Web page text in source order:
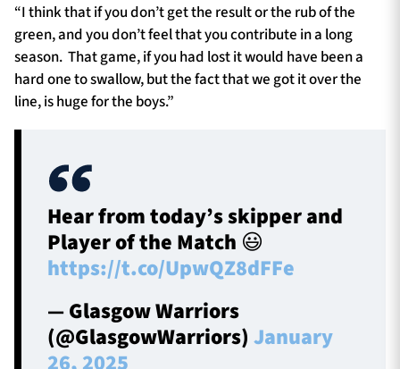
“I think that if you don’t get the result or the rub of the
green, and you don’t feel that you contribute in a long
season. That game, if you had lost it would have been a
hard one to swallow, but the fact that we got it over the
line, is huge for the boys.”
Hear from today’s skipper and
Player of the Match 😃
https://t.co/UpwQZ8dFFe
— Glasgow Warriors
(@GlasgowWarriors)January